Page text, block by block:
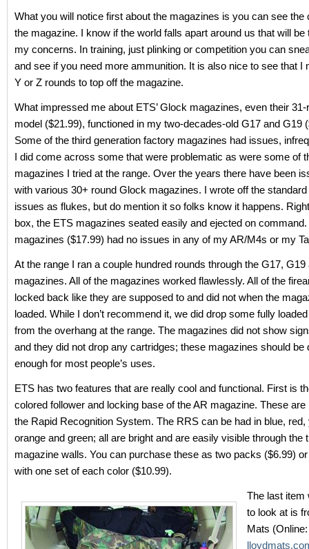
What you will notice first about the magazines is you can see the
the magazine. I know if the world falls apart around us that will be
my concerns. In training, just plinking or competition you can
and see if you need more ammunition. It is also nice to see that I
Y or Z rounds to top off the magazine.
What impressed me about ETS’ Glock magazines, even their
model ($21.99), functioned in my two-decades-old G17 and G19
Some of the third generation factory magazines had issues,
I did come across some that were problematic as were some of
magazines I tried at the range. Over the years there have been
with various 30+ round Glock magazines. I wrote off the
issues as flukes, but do mention it so folks know it happens.
box, the ETS magazines seated easily and ejected on command.
magazines ($17.99) had no issues in any of my AR/M4s or my
At the range I ran a couple hundred rounds through the G17, G19
magazines. All of the magazines worked flawlessly. All of the
locked back like they are supposed to and did not when the
loaded. While I don’t recommend it, we did drop some fully
from the overhang at the range. The magazines did not show
and they did not drop any cartridges; these magazines should be
enough for most people’s uses.
ETS has two features that are really cool and functional. First is
colored follower and locking base of the AR magazine. These are
the Rapid Recognition System. The RRS can be had in blue, red,
orange and green; all are bright and are easily visible through the
magazine walls. You can purchase these as two packs ($6.99)
with one set of each color ($10.99).
The last item
to look at is
Mats (Online: